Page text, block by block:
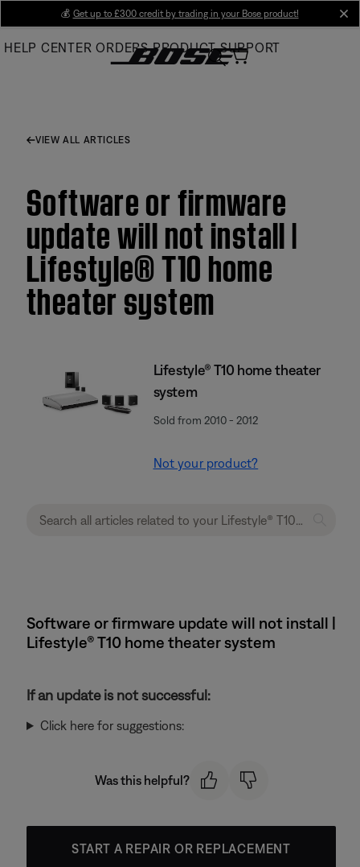
Main
💰 Get up to £300 credit by trading in your Bose product!
HELP CENTER ORDERS PRODUCT SUPPORT
VIEW ALL ARTICLES
Software or firmware
update will not install |
Lifestyle® T10 home
theater system
Lifestyle® T10 home theater
system
Sold from 2010 - 2012
Not your product?
Software or firmware update will not install |
Lifestyle® T10 home theater system
If an update is not successful:
Click here for suggestions:
Was this helpful?
START A REPAIR OR REPLACEMENT